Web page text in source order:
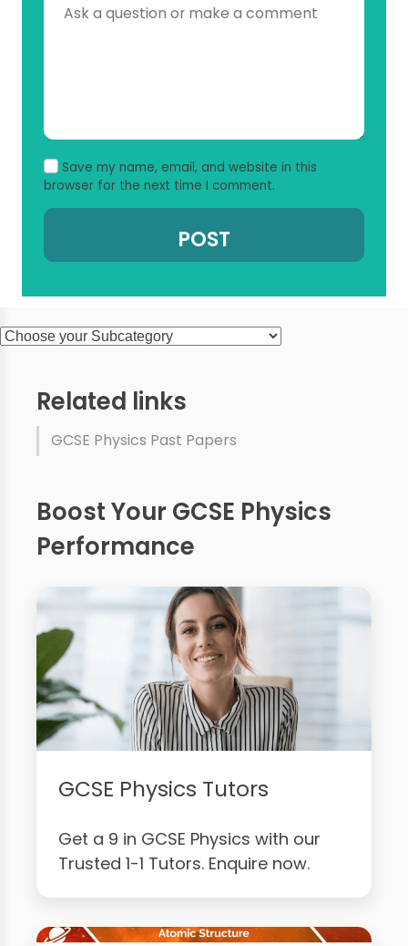
Save my name, email, and website in this
browser for the next time I comment.
Related links
GCSE Physics Past Papers
Boost Your GCSE Physics
Performance
GCSE Physics Tutors
Get a 9 in GCSE Physics with our
Trusted 1-1 Tutors. Enquire now.